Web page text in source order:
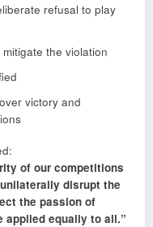
refusal to play
the violation
victory and
of our competitions
disrupt the
the passion of
applied equally to all.”